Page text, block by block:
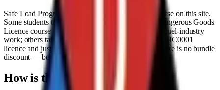
Safe Load Program is sold as a standalone short course on this site.
Some students take it alongside our TLILIC0001 Dangerous Goods
Licence course as an additional compliance step for fuel-industry
work; others take it after they already hold their TLILIC0001
licence and just need SLP for fuel-terminal entry. There is no bundle
discount — both are priced independently.
How is the course delivered?